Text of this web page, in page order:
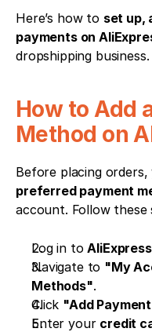
Here’s how to set up,
payments on
dropshipping business.
How to Add
Method on
Before placing
preferred payment
account. Follow these
Log in to AliExpress
Navigate to "My
Methods".
Click "Add
Enter your credit